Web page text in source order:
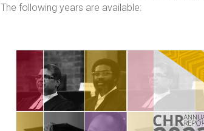
The following years are available: